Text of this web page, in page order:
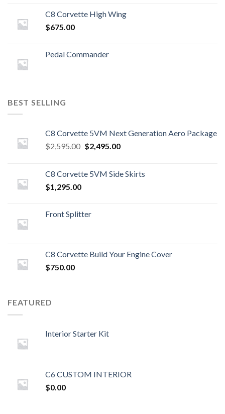
C8 Corvette High Wing
$675.00
Pedal Commander
BEST SELLING
C8 Corvette 5VM Next Generation Aero Package
$2,595.00 Original
$2,595.00.
$2,495.00Current
$2,495.00.
C8 Corvette 5VM Side Skirts
$1,295.00
Front Splitter
C8 Corvette Build Your Engine Cover
$750.00
FEATURED
Interior Starter Kit
C6 CUSTOM INTERIOR
$0.00